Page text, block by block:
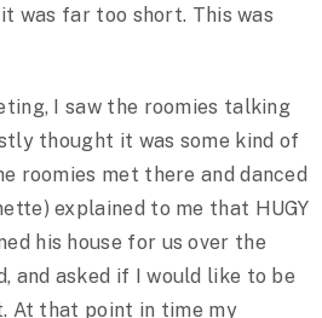
was far too short. This was
I saw the roomies talking
thought it was some kind of
roomies met there and danced
explained to me that HUGY
his house for us over the
and asked if I would like to be
At that point in time my